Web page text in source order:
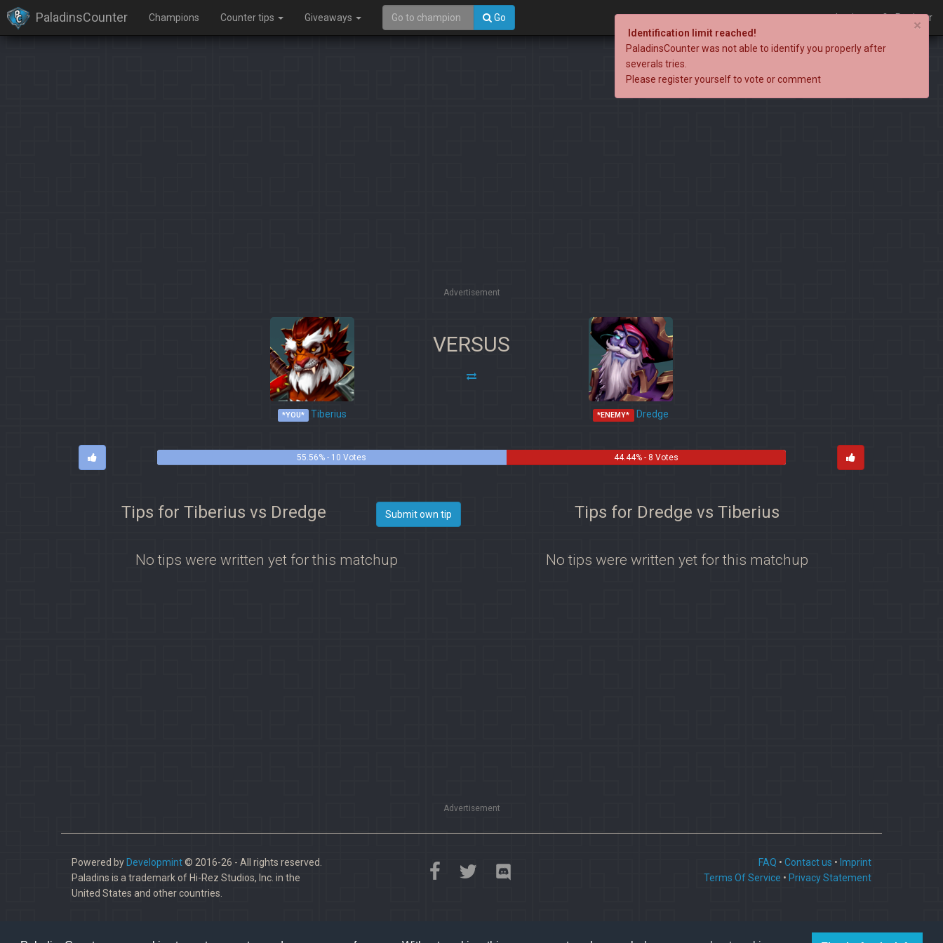
PaladinsCounter Champions Counter tips Giveaways Go Login Register
Advertisement
*YOU* Tiberius
VERSUS
*ENEMY* Dredge
55.56% - 10 Votes 44.44% - 8 Votes
Tips for Tiberius vs Dredge Submit own tip
No tips were written yet for this matchup
Tips for Dredge vs Tiberius
No tips were written yet for this matchup
Advertisement
Powered by Developmint© 2016-26 - All rights reserved.
Paladins is a trademark of Hi-Rez Studios, Inc. in the
United States and other countries.
FAQ • Contact us • Imprint
Terms Of Service • Privacy Statement
×
Identification limit reached!
PaladinsCounter was not able to identify you properly after
severals tries.
Please register yourself to vote or comment